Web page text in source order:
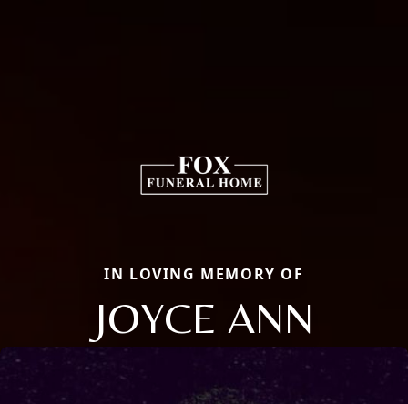
IN LOVING MEMORY OF
JOYCE ANN